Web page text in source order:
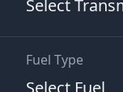
Fuel Type